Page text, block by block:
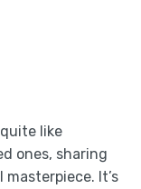
like
ones, sharing
It’s